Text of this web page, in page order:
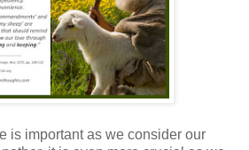
is important as we consider our